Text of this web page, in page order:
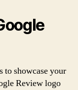
to showcase your
Review logo